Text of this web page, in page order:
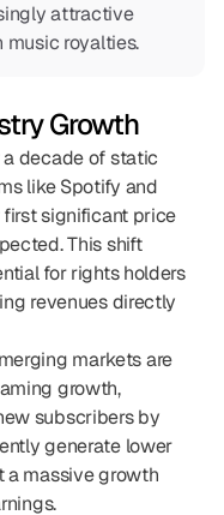
attractive
music royalties.
Growth
decade of static
like Spotify and
significant price
This shift
for rights holders
revenues directly
markets are
growth,
subscribers by
generate lower
a massive growth